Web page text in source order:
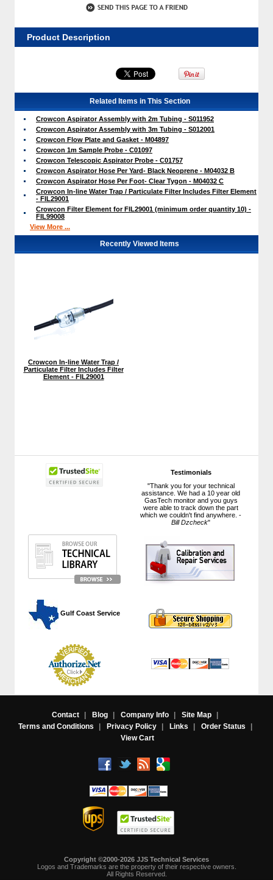
Testimonials
"Thank you for your technical
assistance. We had a 10 year old
GasTech monitor and you guys
were able to track down the part
which we couldn't find anywhere. -
Bill Dzcheck"
Gulf Coast Service
Product Description
Related Items in This Section
Crowcon Aspirator Assembly with 2m Tubing - S011952
Crowcon Aspirator Assembly with 3m Tubing - S012001
Crowcon Flow Plate and Gasket - M04897
Crowcon 1m Sample Probe - C01097
Crowcon Telescopic Aspirator Probe - C01757
Crowcon Aspirator Hose Per Yard- Black Neoprene - M04032 B
Crowcon Aspirator Hose Per Foot- Clear Tygon - M04032 C
Crowcon In-line Water Trap / Particulate Filter Includes Filter Element
- FIL29001
Crowcon Filter Element for FIL29001 (minimum order quantity 10) -
FIL99008
View More ...
Recently Viewed Items
Crowcon In-line Water Trap /
Particulate Filter Includes Filter
Element - FIL29001
Contact | Blog | Company Info | Site Map
|
Terms and Conditions
| Privacy Policy | Links | Order Status
|
View Cart
Copyright ©2000-2026 JJS Technical Services
Logos and Trademarks are the property of their respective owners.
All Rights Reserved.